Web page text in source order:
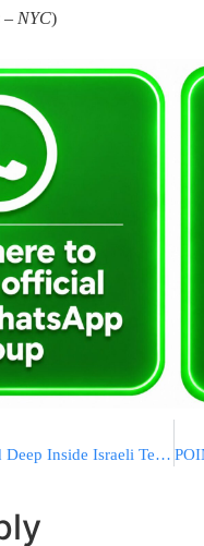
– NYC)
REPORT: Terrorist Found Deep Inside Israeli Territory Near Margaliot Before Being Eliminated Near Ramim Ridge Border Area